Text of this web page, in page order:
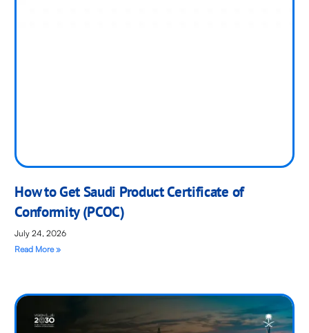
How to Get Saudi Product Certificate of
Conformity (PCOC)
July 24, 2026
Read More »